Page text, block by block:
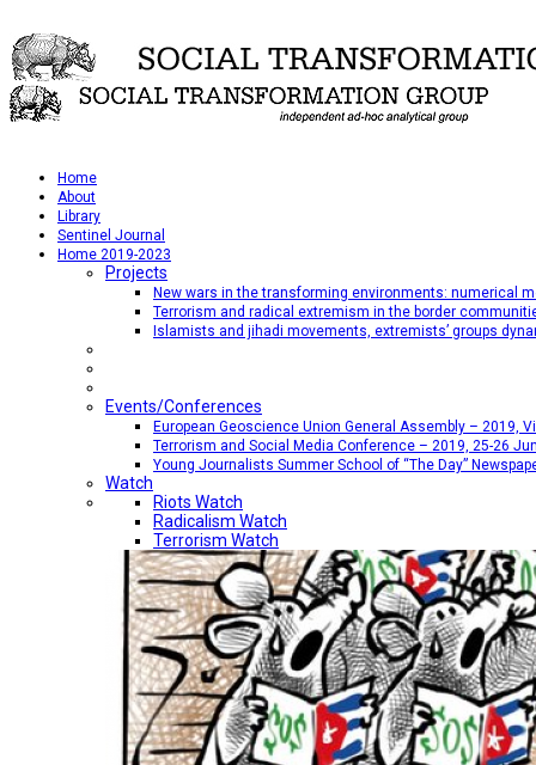
Home
About
Library
Sentinel Journal
Home 2019-2023
Projects
New wars in the transforming environments: numerical
Terrorism and radical extremism in the border
Islamists and jihadi movements, extremists’ groups
Events/Conferences
European Geoscience Union General Assembly – 2019,
Terrorism and Social Media Conference – 2019, 25-26
Young Journalists Summer School of “The Day”
Watch
Riots Watch
Radicalism Watch
Terrorism Watch